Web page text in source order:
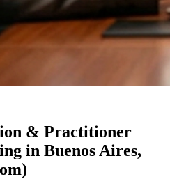
& Practitioner
in Buenos Aires,